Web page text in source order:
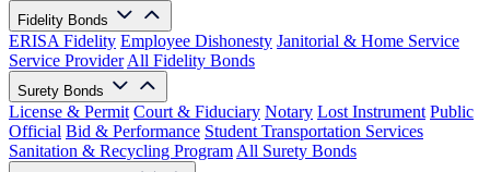
Fidelity Bonds
ERISA Fidelity Employee Dishonesty Janitorial & Home Service
Service Provider All Fidelity Bonds
Surety Bonds
License & Permit Court & Fiduciary Notary Lost Instrument Public
Official Bid & Performance Student Transportation Services
Sanitation & Recycling Program All Surety Bonds